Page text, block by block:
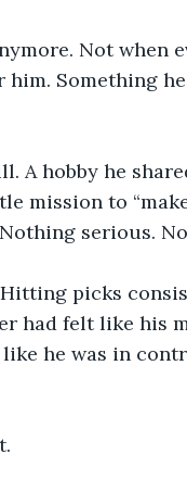
Not when
Something
A hobby he
mission to
serious.
picks
had felt like his
he was in